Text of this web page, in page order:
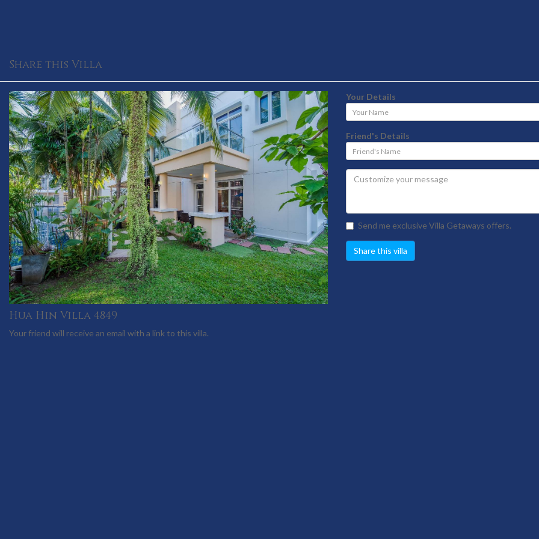
Share this Villa
Hua Hin Villa 4849
Your friend will receive an email with a link to this villa.
Your Details
Your
Name
Friend's Details
Friend's
Name
Send me exclusive Villa Getaways offers.
Share this villa